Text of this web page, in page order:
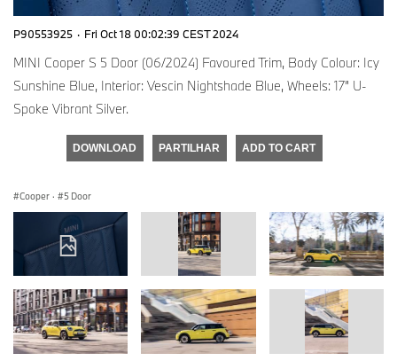
P90553925 · Fri Oct 18 00:02:39 CEST 2024
MINI Cooper S 5 Door (06/2024) Favoured Trim, Body Colour: Icy
Sunshine Blue, Interior: Vescin Nightshade Blue, Wheels: 17” U-
Spoke Vibrant Silver.
DOWNLOAD PARTILHAR ADD TO CART
Cooper · 5 Door